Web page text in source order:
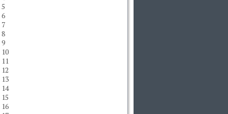
5
6
7
8
9
10
11
12
13
14
15
16